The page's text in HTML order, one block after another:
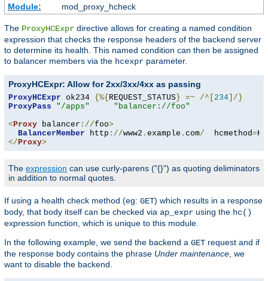
Module:
mod_proxy_hcheck
The ProxyHCExpr directive allows for creating a named condition
expression that checks the response headers of the backend server
to determine its health. This named condition can then be assigned
to balancer members via the hcexpr parameter.
ProxyHCExpr: Allow for 2xx/3xx/4xx as passing
ProxyHCExpr ok234 {%{REQUEST_STATUS} =~ /^[ 234]/}
ProxyPass
"/apps"
"balancer://foo"
<Proxy balancer ://foo>
BalancerMember http ://www2 . example . com/
  hcmethod
=
</Proxy>
The expression can use curly-parens ("{}") as quoting deliminators
in addition to normal quotes.
If using a health check method (eg: GET) which results in a response
body, that body itself can be checked via ap_expr using the hc()
expression function, which is unique to this module.
In the following example, we send the backend a GET request and if
the response body contains the phrase Under maintenance , we
want to disable the backend.